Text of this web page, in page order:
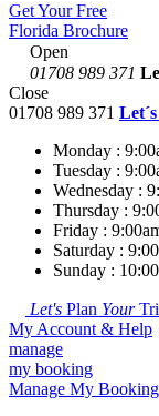
Get Your Free
Florida Brochure
Open
01708 989 371
Close
01708 989 371
Monday :
Tuesday :
Wednesday :
Thursday :
Friday :
Saturday :
Sunday :
Let's Plan Your
My Account & Help
manage
my booking
Manage My Booking